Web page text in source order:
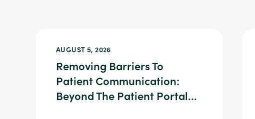
AUGUST 5, 2026
Removing Barriers To
Patient Communication:
Beyond The Patient Portal...